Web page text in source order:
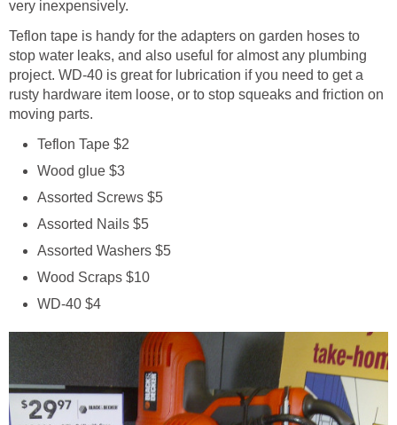
very inexpensively.
Teflon tape is handy for the adapters on garden hoses to
stop water leaks, and also useful for almost any plumbing
project. WD-40 is great for lubrication if you need to get a
rusty hardware item loose, or to stop squeaks and friction on
moving parts.
Teflon Tape $2
Wood glue $3
Assorted Screws $5
Assorted Nails $5
Assorted Washers $5
Wood Scraps $10
WD-40 $4